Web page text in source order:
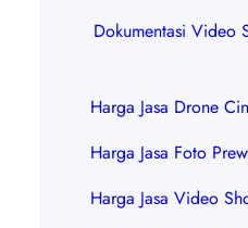
Dokumentasi Video
Harga Jasa Drone
Harga Jasa Foto
Harga Jasa Video